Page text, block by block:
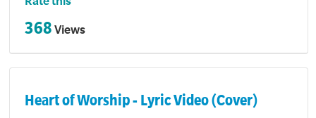
368 Views
Heart of Worship - Lyric Video (Cover)